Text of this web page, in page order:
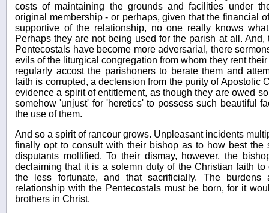
costs of maintaining the grounds and facilities under
original membership - or perhaps, given that the financial
supportive of the relationship, no one really knows
Perhaps they are not being used for the parish at all.
Pentecostals have become more adversarial, there
evils of the liturgical congregation from whom they rent
regularly accost the parishoners to berate them and
faith is corrupted, a declension from the purity of Apostolic
evidence a spirit of entitlement, as though they are owed
somehow 'unjust' for 'heretics' to possess such beautiful
the use of them.
And so a spirit of rancour grows. Unpleasant incidents
finally opt to consult with their bishop as to how best the
disputants mollified. To their dismay, however, the
declaiming that it is a solemn duty of the Christian faith
the less fortunate, and that sacrificially. The burdens
relationship with the Pentecostals must be born, for it
brothers in Christ.